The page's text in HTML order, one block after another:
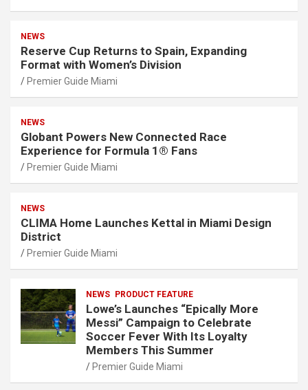
NEWS
Reserve Cup Returns to Spain, Expanding
Format with Women’s Division
Premier Guide Miami
NEWS
Globant Powers New Connected Race
Experience for Formula 1® Fans
Premier Guide Miami
NEWS
CLIMA Home Launches Kettal in Miami Design
District
Premier Guide Miami
NEWS PRODUCT FEATURE
Lowe’s Launches “Epically More
Messi” Campaign to Celebrate
Soccer Fever With Its Loyalty
Members This Summer
Premier Guide Miami